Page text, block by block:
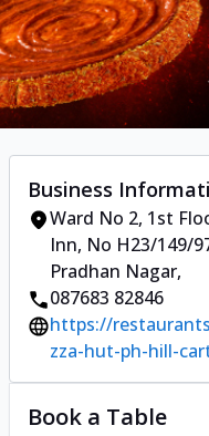
Business
Ward No 2, 1st
Inn, No H23/149/
Pradhan Nagar,
087683 82846
https://
zza-hut-ph-hill-
Book a Table